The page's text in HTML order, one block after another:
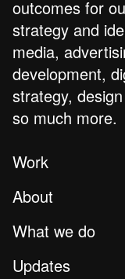
outcomes for
strategy and
media,
development,
strategy,
so much more.
Work
About
What we do
Updates